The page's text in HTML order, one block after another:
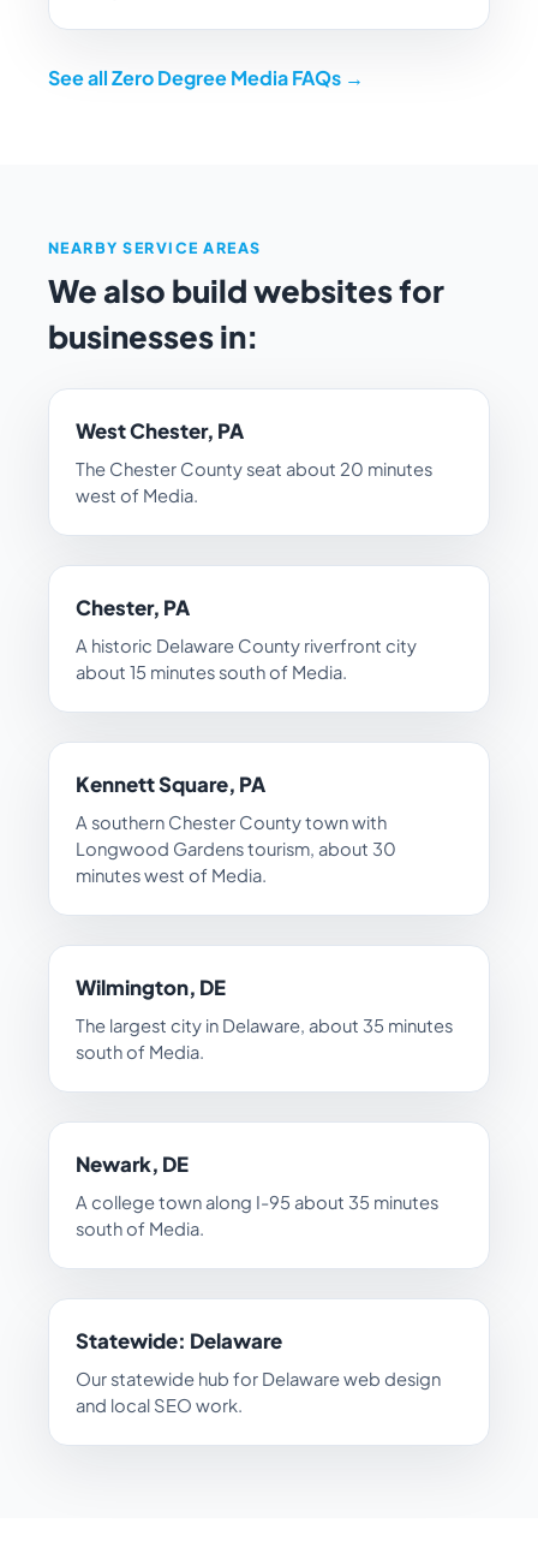
See all Zero Degree Media FAQs →
NEARBY SERVICE AREAS
We also build websites for
businesses in:
West Chester, PA
The Chester County seat about 20 minutes
west of Media.
Chester, PA
A historic Delaware County riverfront city
about 15 minutes south of Media.
Kennett Square, PA
A southern Chester County town with
Longwood Gardens tourism, about 30
minutes west of Media.
Wilmington, DE
The largest city in Delaware, about 35 minutes
south of Media.
Newark, DE
A college town along I-95 about 35 minutes
south of Media.
Statewide: Delaware
Our statewide hub for Delaware web design
and local SEO work.